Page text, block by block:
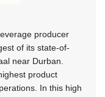
producer
of its state-of-
near Durban.
product
In this high